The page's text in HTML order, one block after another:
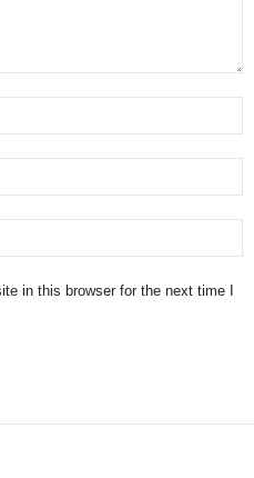
in this browser for the next time I